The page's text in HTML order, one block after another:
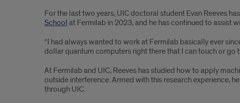
For the last two years, UIC doctoral student Evan Reeves
School at Fermilab in 2023, and he has continued to assist
“I had always wanted to work at Fermilab basically ever
dollar quantum computers right there that I can touch or go
At Fermilab and UIC, Reeves has studied how to apply
outside interference. Armed with this research experience,
through UIC.